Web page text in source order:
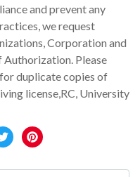
and prevent any
we request
Corporation and
Please
duplicate copies of
license,RC, University